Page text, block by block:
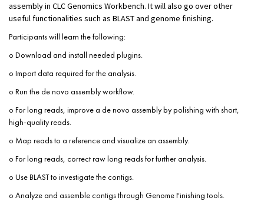
assembly in CLC Genomics Workbench. It will also go over other
useful functionalities such as BLAST and genome finishing.
Participants will learn the following:
o Download and install needed plugins.
o Import data required for the analysis.
o Run the de novo assembly workflow.
o For long reads, improve a de novo assembly by polishing with short,
high-quality reads.
o Map reads to a reference and visualize an assembly.
o For long reads, correct raw long reads for further analysis.
o Use BLAST to investigate the contigs.
o Analyze and assemble contigs through Genome Finishing tools.